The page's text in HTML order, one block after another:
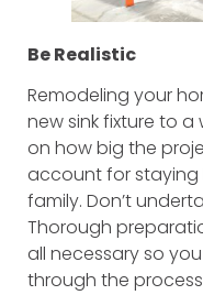
Be Realistic
Remodeling your
new sink fixture to
on how big the
account for
family. Don’t
Thorough
all necessary so
through the